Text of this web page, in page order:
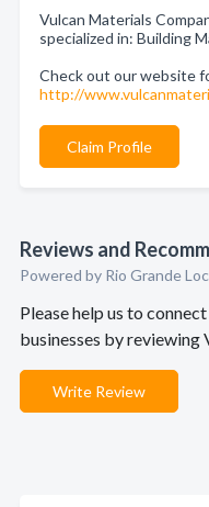
Vulcan Materials
specialized in: Building
Check out our website
http://
Claim Profile
Reviews and
Powered by Rio Grande
Please help us to
businesses by
Write Review